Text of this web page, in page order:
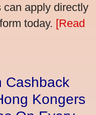
apply directly
today. [Read
Cashback
Kongers